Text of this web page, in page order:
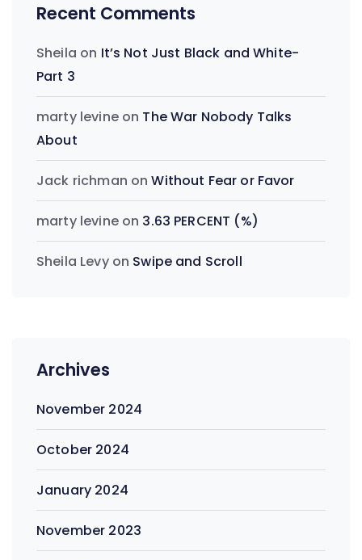
Recent Comments
Sheila on It’s Not Just Black and White-
Part 3
marty levineon The War Nobody Talks
About
Jack richman onWithout Fear or Favor
marty levineon 3.63 PERCENT (%)
Sheila Levyon Swipe and Scroll
Archives
November 2024
October 2024
January 2024
November 2023